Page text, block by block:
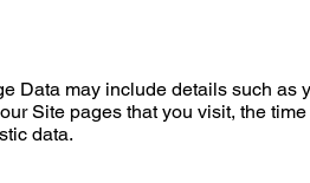
Data may include details such as
Site pages that you visit, the
data.